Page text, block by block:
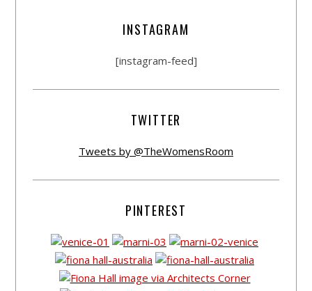
INSTAGRAM
[instagram-feed]
TWITTER
Tweets by @TheWomensRoom
PINTEREST